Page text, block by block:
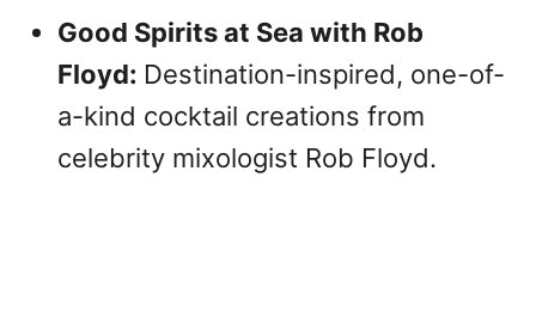
Good Spirits at Sea with Rob
Floyd: Destination-inspired, one-of-
a-kind cocktail creations from
celebrity mixologist Rob Floyd.